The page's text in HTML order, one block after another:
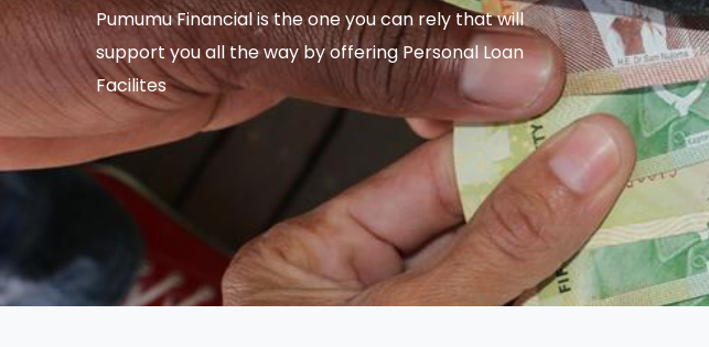
Pumumu Financial is the one you can rely that will
support you all the way by offering Personal Loan
Facilites